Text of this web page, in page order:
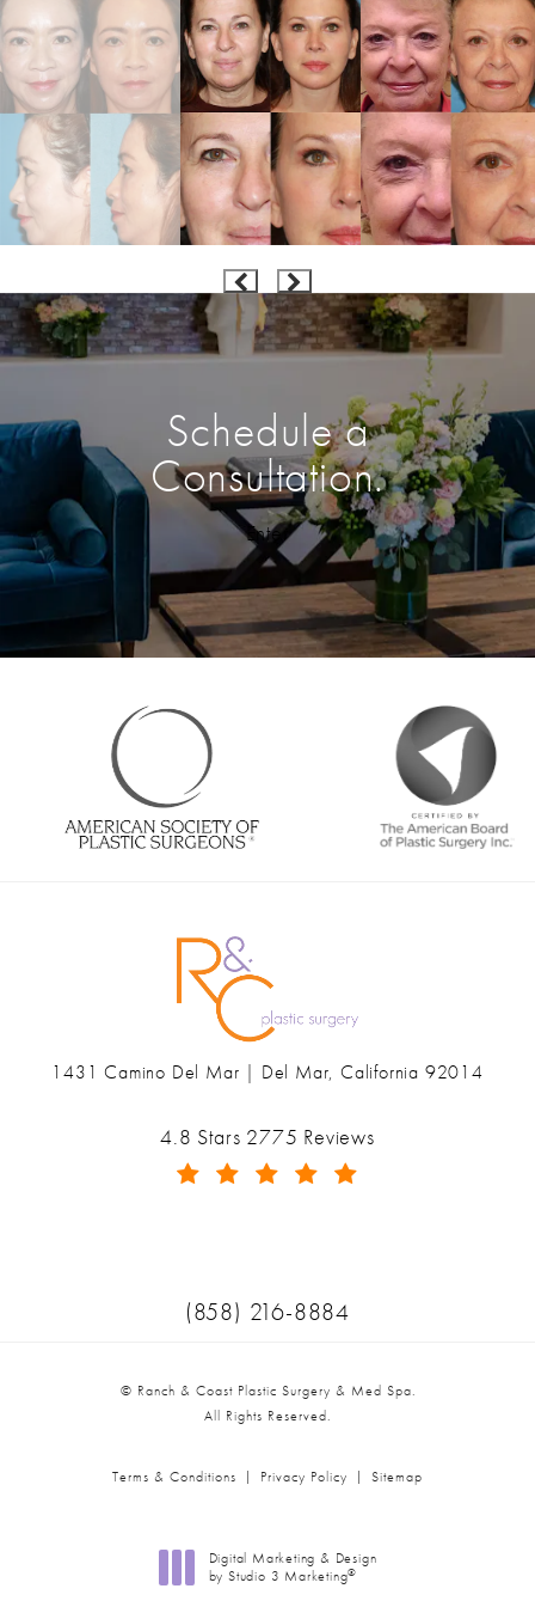
Schedule a
Consultation.
Enter
Ranch & Coast Plastic Surgery & Med Spa reviews:
4.8 Stars 2775 Reviews
1431 Camino Del Mar | Del Mar, California 92014
Call Ranch & Coast Plastic
(858) 216-8884
© Ranch & Coast Plastic Surgery & Med Spa.
All Rights Reserved.
Terms & Conditions Privacy Policy Sitemap
Digital Marketing & Design
by Studio 3 Marketing®